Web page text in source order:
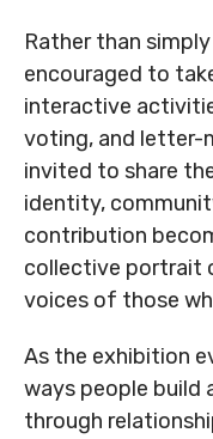
MNjcc’s Commitment to
Accessibility
Land Acknowledgement
Rather than
encouraged to
interactive
voting, and letter-
invited to share
identity,
contribution
collective portrait
voices of those
As the exhibition
ways people build
through